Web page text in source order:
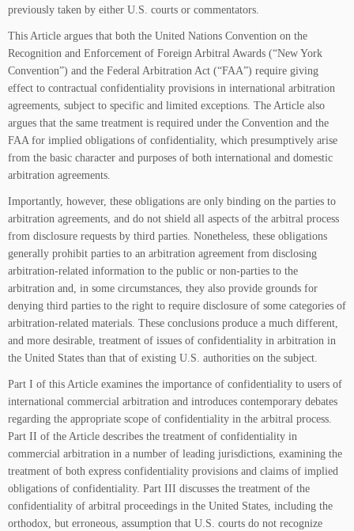
previously taken by either U.S. courts or commentators.
This Article argues that both the United Nations Convention on the
Recognition and Enforcement of Foreign Arbitral Awards (“New York
Convention”) and the Federal Arbitration Act (“FAA”) require giving
effect to contractual confidentiality provisions in international arbitration
agreements, subject to specific and limited exceptions. The Article also
argues that the same treatment is required under the Convention and the
FAA for implied obligations of confidentiality, which presumptively arise
from the basic character and purposes of both international and domestic
arbitration agreements.
Importantly, however, these obligations are only binding on the parties to
arbitration agreements, and do not shield all aspects of the arbitral process
from disclosure requests by third parties. Nonetheless, these obligations
generally prohibit parties to an arbitration agreement from disclosing
arbitration-related information to the public or non-parties to the
arbitration and, in some circumstances, they also provide grounds for
denying third parties to the right to require disclosure of some categories of
arbitration-related materials. These conclusions produce a much different,
and more desirable, treatment of issues of confidentiality in arbitration in
the United States than that of existing U.S. authorities on the subject.
Part I of this Article examines the importance of confidentiality to users of
international commercial arbitration and introduces contemporary debates
regarding the appropriate scope of confidentiality in the arbitral process.
Part II of the Article describes the treatment of confidentiality in
commercial arbitration in a number of leading jurisdictions, examining the
treatment of both express confidentiality provisions and claims of implied
obligations of confidentiality. Part III discusses the treatment of the
confidentiality of arbitral proceedings in the United States, including the
orthodox, but erroneous, assumption that U.S. courts do not recognize